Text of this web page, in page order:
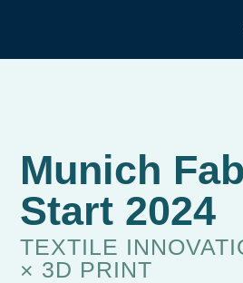
Munich
Start 2024
TEXTILE
× 3D PRINT